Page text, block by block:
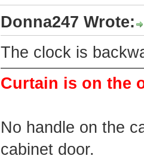
Donna247 Wrote:
The clock is
Curtain is on the
No handle on the
cabinet door.